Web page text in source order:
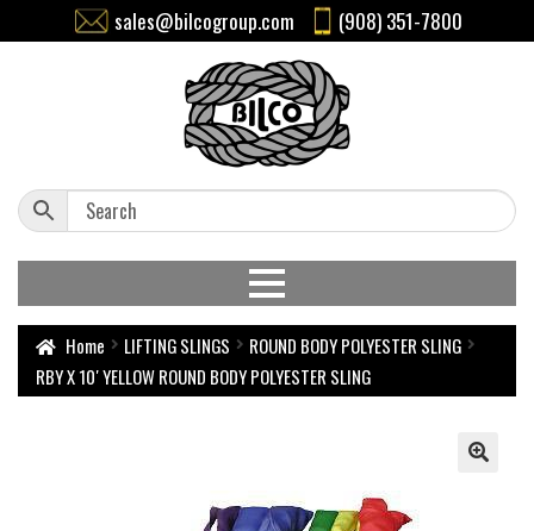
sales@bilcogroup.com (908) 351-7800
Home LIFTING SLINGS
ROUND BODY POLYESTER SLING
RBY X 10′ YELLOW ROUND BODY POLYESTER SLING